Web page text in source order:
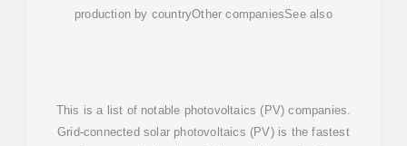
production by countryOther companiesSee also
This is a list of notable photovoltaics (PV) companies.
Grid-connected solar photovoltaics (PV) is the fastest